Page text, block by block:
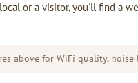
or a visitor, you'll find a
above for WiFi quality,